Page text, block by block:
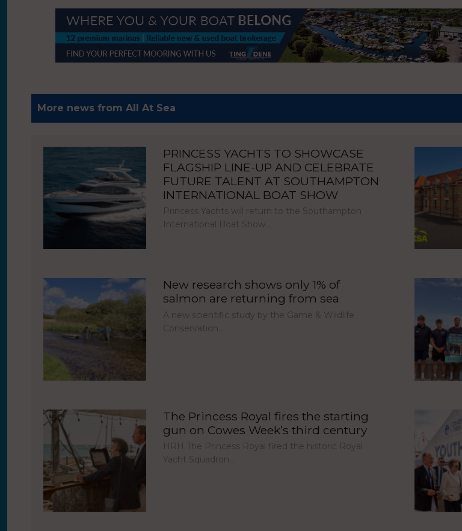
More news from All At Sea
PRINCESS YACHTS TO SHOWCASE
FLAGSHIP LINE-UP AND CELEBRATE
FUTURE TALENT AT SOUTHAMPTON
INTERNATIONAL BOAT SHOW
Princess Yachts will return to the Southampton
International Boat Show…
New research shows only 1% of
salmon are returning from sea
A new scientific study by the Game & Wildlife
Conservation…
The Princess Royal fires the starting
gun on Cowes Week’s third century
HRH The Princess Royal fired the historic Royal
Yacht Squadron…